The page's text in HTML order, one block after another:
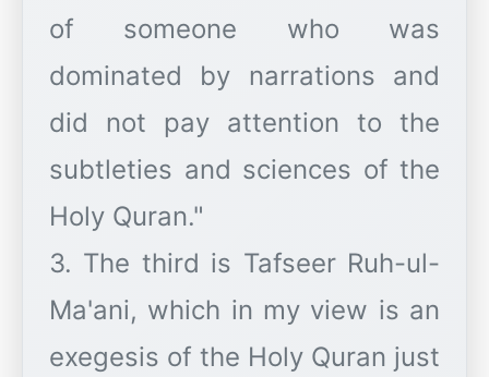
of someone who was
dominated by narrations and
did not pay attention to the
subtleties and sciences of the
Holy Quran."
3. The third is Tafseer Ruh-ul-
Ma'ani, which in my view is an
exegesis of the Holy Quran just